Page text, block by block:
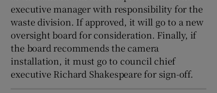
executive manager with responsibility for the
waste division. If approved, it will go to a new
oversight board for consideration. Finally, if
the board recommends the camera
installation, it must go to council chief
executive Richard Shakespeare for sign-off.